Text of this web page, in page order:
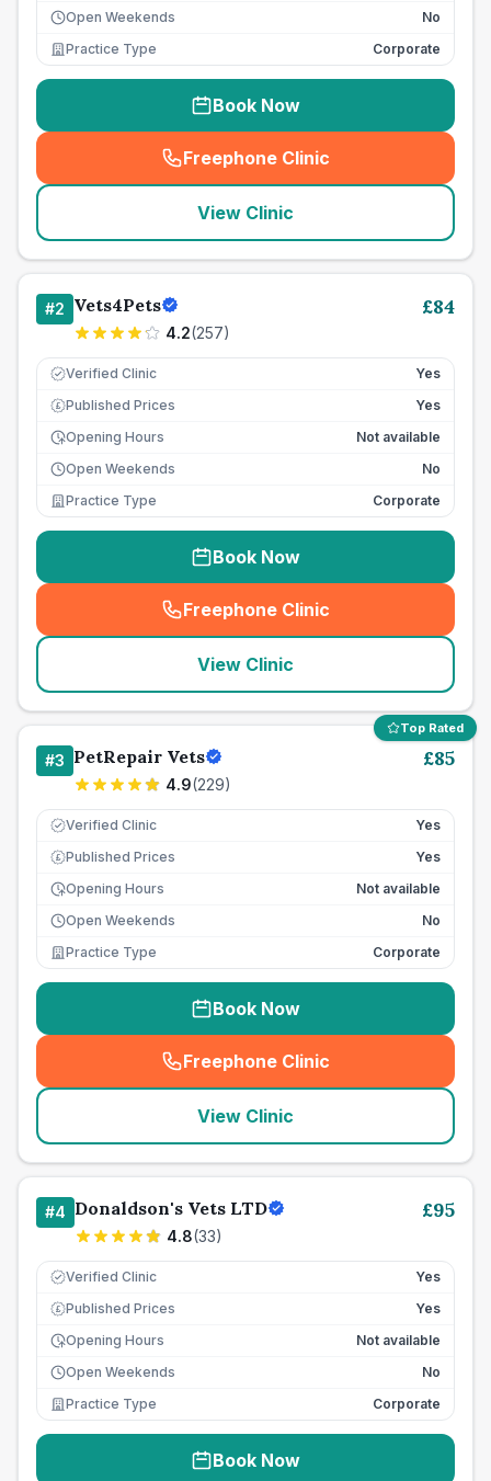
Open Weekends
No
Practice Type
Corporate
Book Now
Freephone Clinic
(seo_lab_card_freephone
View Clinic
#2 Vets4Pets
4.2(257)
£84
Verified Clinic Yes
£ Published Prices
Yes
Opening Hours
Not available
Open Weekends
No
Practice Type
Corporate
Book Now
Freephone Clinic
(seo_lab_card_freephone
View Clinic
Top Rated
#3 PetRepair Vets
4.9(229)
£85
Verified Clinic Yes
£ Published Prices
Yes
Opening Hours
Not available
Open Weekends
No
Practice Type
Corporate
Book Now
Freephone Clinic
(seo_lab_card_freephone
View Clinic
#4 Donaldson's Vets LTD
4.8(33)
£95
Verified Clinic Yes
£ Published Prices
Yes
Opening Hours
Not available
Open Weekends
No
Practice Type
Corporate
Book Now